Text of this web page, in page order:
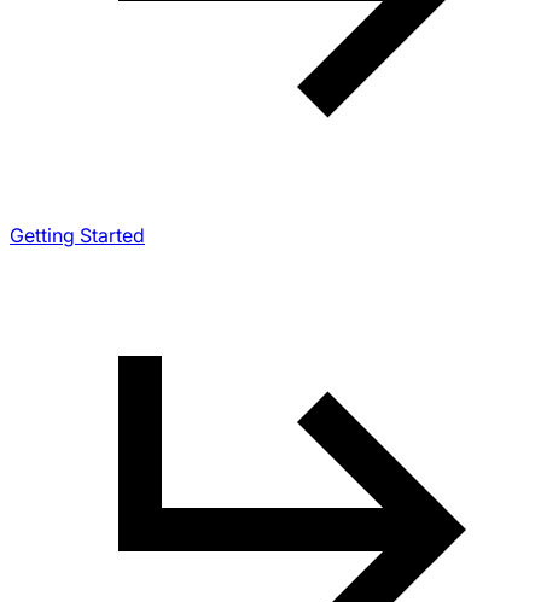
Getting Started